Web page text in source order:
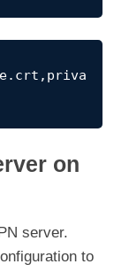
on
server.
to